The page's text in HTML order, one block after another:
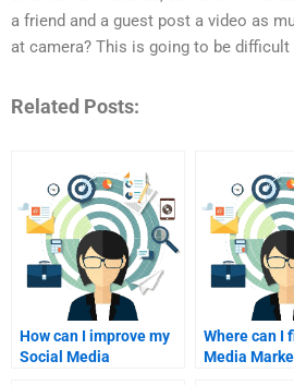
a friend and a guest post a video as
at camera? This is going to be
Related Posts:
How can I improve my
Social Media
Where can I
Media